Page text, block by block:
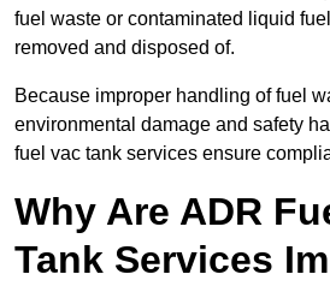
fuel waste or contaminated liquid
removed and disposed of.
Because improper handling of fuel
environmental damage and safety
fuel vac tank services ensure
Why Are ADR
Tank Services